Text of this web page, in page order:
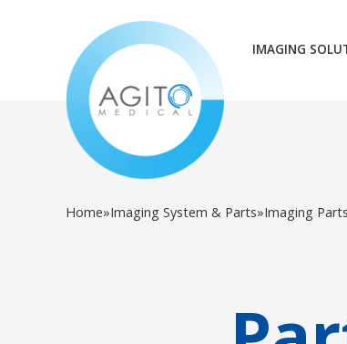
IMAGING
Home»Imaging System & Parts»Imaging Parts